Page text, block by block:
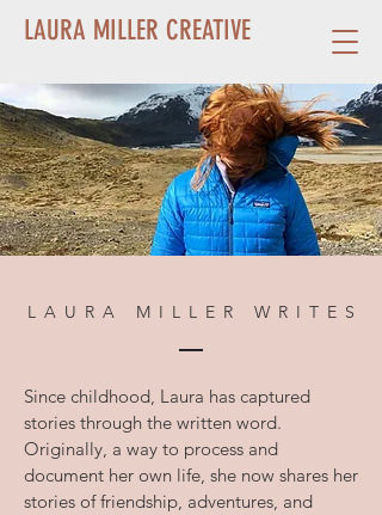
LAURA MILLER CREATIVE
LAURA MILLER WRITES
Since childhood, Laura has captured
stories through the written word.
Originally, a way to process and
document her own life, she now shares her
stories of friendship, adventures, and